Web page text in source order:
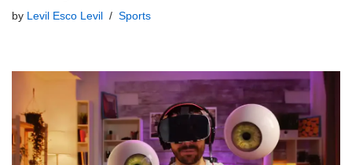
by Levil Esco Levil Sports